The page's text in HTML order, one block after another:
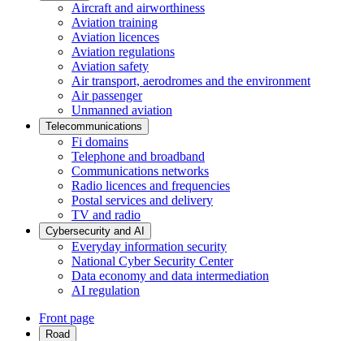
Aircraft and airworthiness
Aviation training
Aviation licences
Aviation regulations
Aviation safety
Air transport, aerodromes and the environment
Air passenger
Unmanned aviation
Telecommunications
Fi domains
Telephone and broadband
Communications networks
Radio licences and frequencies
Postal services and delivery
TV and radio
Cybersecurity and AI
Everyday information security
National Cyber Security Center
Data economy and data intermediation
AI regulation
Front page
Road